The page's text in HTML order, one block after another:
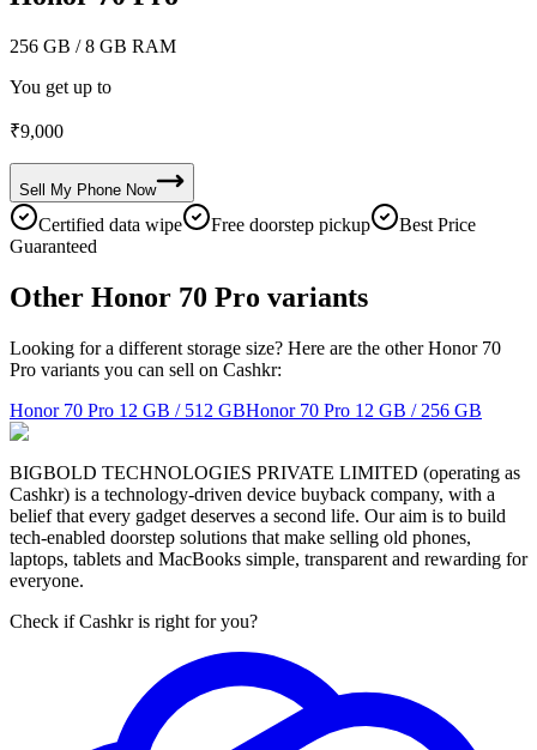
256 GB / 8 GB RAM
You get up to
₹9,000
Sell My Phone Now
Certified data wipe Free doorstep pickup
Best Price
Guaranteed
Other Honor 70 Pro variants
Looking for a different storage size? Here are the other Honor 70
Pro variants you can sell on Cashkr:
Honor 70 Pro 12 GB / 512 GBHonor 70 Pro 12 GB / 256 GB
BIGBOLD TECHNOLOGIES PRIVATE LIMITED (operating as
Cashkr) is a technology-driven device buyback company, with a
belief that every gadget deserves a second life. Our aim is to build
tech-enabled doorstep solutions that make selling old phones,
laptops, tablets and MacBooks simple, transparent and rewarding for
everyone.
Check if Cashkr is right for you?